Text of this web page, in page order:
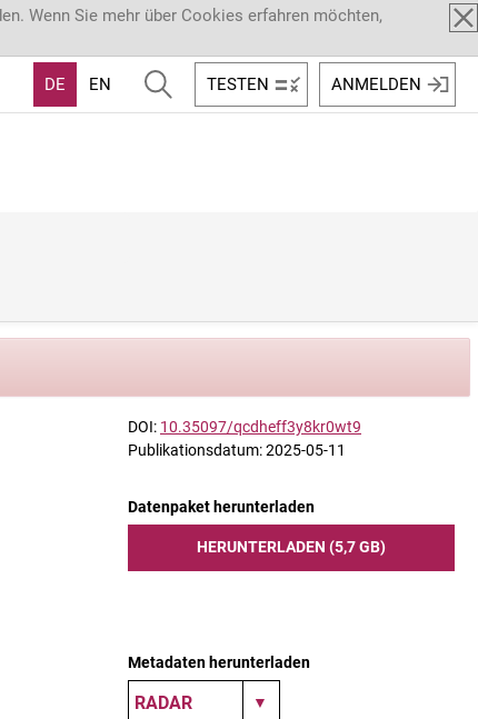
Wenn Sie mehr über Cookies erfahren möchten,
DE EN TESTEN ANMELDEN
DOI: 10.35097/qcdheff3y8kr0wt9
Publikationsdatum: 2025-05-11
Datenpaket herunterladen
HERUNTERLADEN (5,7 GB)
Metadaten herunterladen